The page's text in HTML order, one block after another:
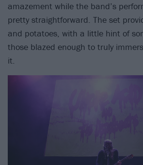
amazement while the band’s
pretty straightforward. The set
and potatoes, with a little hint of
those blazed enough to truly
it.